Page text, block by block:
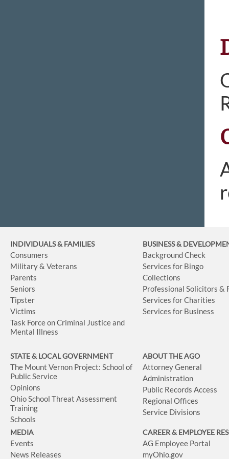
INDIVIDUALS & FAMILIES
Consumers
Military & Veterans
Parents
Seniors
Tipster
Victims
Task Force on Criminal Justice and
Mental Illness
BUSINESS&
Background Check
Services for Bingo
Collections
Professional Solicitors &
Services for Charities
Services for Business
STATE & LOCAL GOVERNMENT
The Mount Vernon Project: School of
Public Service
Opinions
Ohio School Threat Assessment
Training
Schools
ABOUT THE AGO
Attorney General
Administration
Public Records Access
Regional Offices
Service Divisions
MEDIA
Events
News Releases
CAREER & EMPLOYEE
AG Employee Portal
myOhio.gov